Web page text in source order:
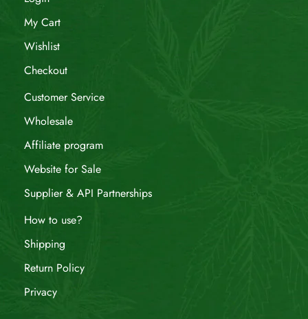
My Cart
Wishlist
Checkout
Customer Service
Wholesale
Affiliate program
Website for Sale
Supplier & API Partnerships
How to use?
Shipping
Return Policy
Privacy